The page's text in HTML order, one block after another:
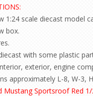
1:24 scale diecast model
box.
with some plastic
exterior, engine
approximately L-8, W-3,
Mustang Sportsroof Red